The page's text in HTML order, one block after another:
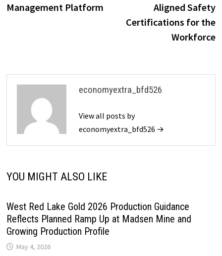
Management Platform
Aligned Safety
Certifications for the
Workforce
economyextra_bfd526
View all posts by
economyextra_bfd526 →
YOU MIGHT ALSO LIKE
West Red Lake Gold 2026 Production Guidance
Reflects Planned Ramp Up at Madsen Mine and
Growing Production Profile
May 4, 2026